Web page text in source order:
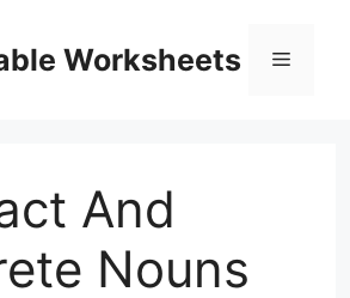
Worksheets Menu
And
Nouns